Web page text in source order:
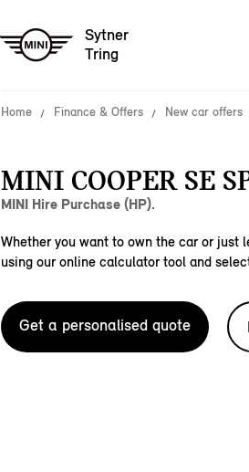
Sytner
Tring
Home Finance & Offers New car offers
MINI COOPER SE
MINI Hire Purchase (HP).
Whether you want to own the car or just
using our online calculator tool and
Get a personalised quote